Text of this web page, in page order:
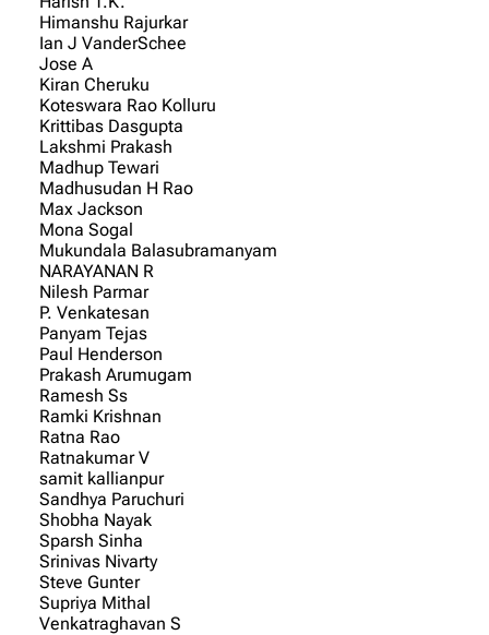
Himanshu Rajurkar
Ian J VanderSchee
Jose A
Kiran Cheruku
Koteswara Rao Kolluru
Krittibas Dasgupta
Lakshmi Prakash
Madhup Tewari
Madhusudan H Rao
Max Jackson
Mona Sogal
Mukundala Balasubramanyam
NARAYANAN R
Nilesh Parmar
P. Venkatesan
Panyam Tejas
Paul Henderson
Prakash Arumugam
Ramesh Ss
Ramki Krishnan
Ratna Rao
Ratnakumar V
samit kallianpur
Sandhya Paruchuri
Shobha Nayak
Sparsh Sinha
Srinivas Nivarty
Steve Gunter
Supriya Mithal
Venkatraghavan S